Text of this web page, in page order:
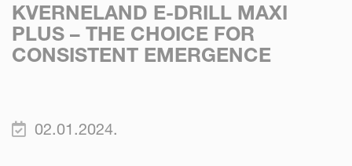
KVERNELAND E-DRILL MAXI
PLUS – THE CHOICE FOR
CONSISTENT EMERGENCE
02.01.2024.